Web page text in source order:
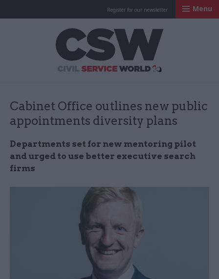
Register for our newsletter Menu
Cabinet Office outlines new public
appointments diversity plans
Departments set for new mentoring pilot
and urged to use better executive search
firms